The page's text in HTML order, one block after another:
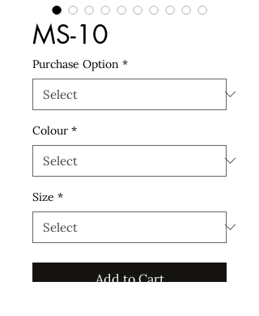
MS-10
Purchase Option *
Colour *
Size *
Add to Cart